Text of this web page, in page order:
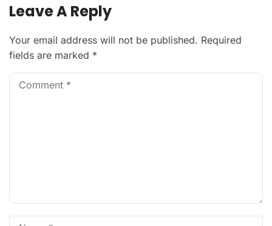
Leave A Reply
Your email address will not be published. Required
fields are marked *